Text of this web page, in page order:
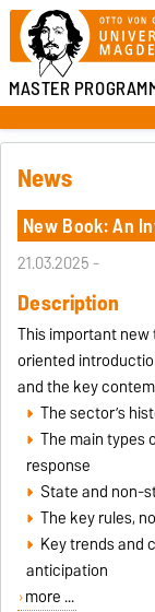
MASTER
News
New Book: An
21.03.2025 -
Description
This important
oriented
and the key
The sector’s
The main types
response
State and non-
The key rules,
Key trends and
anticipation
more ...